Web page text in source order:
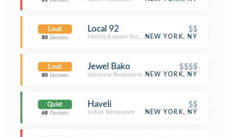
Loud
80 Decibels
Local 92 $$
Middle Eastern RestaurantNEW YORK, NY
Loud
80 Decibels
Jewel Bako $$$$
Japanese Restaurant NEW YORK, NY
Quiet
68 Decibels
Haveli $$
Indian Restaurant NEW YORK, NY